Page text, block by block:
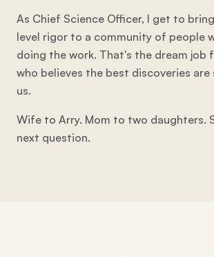
As Chief Science Officer, I get to
level rigor to a community of people
doing the work. That's the dream job
who believes the best discoveries
us.
Wife to Arry. Mom to two daughters.
next question.